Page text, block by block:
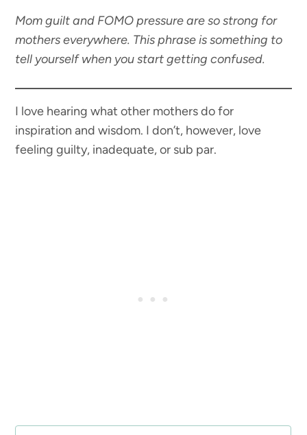
Mom guilt and FOMO pressure are so strong for
mothers everywhere. This phrase is something to
tell yourself when you start getting confused.
I love hearing what other mothers do for
inspiration and wisdom. I don’t, however, love
feeling guilty, inadequate, or sub par.